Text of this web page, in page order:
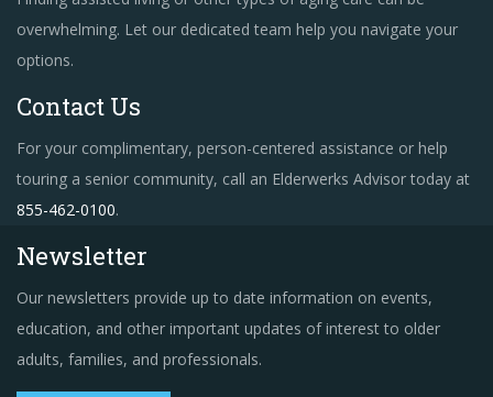
overwhelming. Let our dedicated team help you navigate your
options.
Contact Us
For your complimentary, person-centered assistance or help
touring a senior community, call an Elderwerks Advisor today at
855-462-0100.
Newsletter
Our newsletters provide up to date information on events,
education, and other important updates of interest to older
adults, families, and professionals.